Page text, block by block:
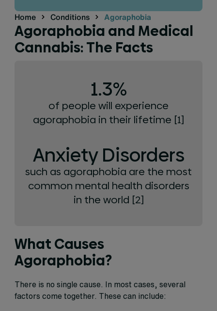
Home Conditions Agoraphobia
Agoraphobia and Medical
Cannabis: The Facts
1.3%
of people will experience
agoraphobia in their lifetime [1]
Anxiety Disorders
such as agoraphobia are the most
common mental health disorders
in the world [2]
What Causes
Agoraphobia?
There is no single cause. In most cases, several
factors come together. These can include: